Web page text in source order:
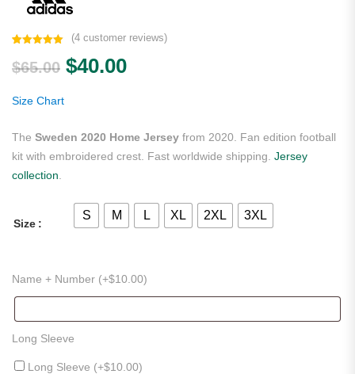
out of 5
based on
(4customer reviews)
$65.00 Original price was: $65.00.
$40.00Current price is: $40.00.
Size Chart
The Sweden 2020 Home Jersey from 2020. Fan edition football
kit with embroidered crest. Fast worldwide shipping. Jersey
collection
Size
S M L XL 2XL 3XL
Name + Number (+$10.00)
Long Sleeve
Long Sleeve (+$10.00)